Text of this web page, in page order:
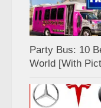
Party Bus: 10
World [With